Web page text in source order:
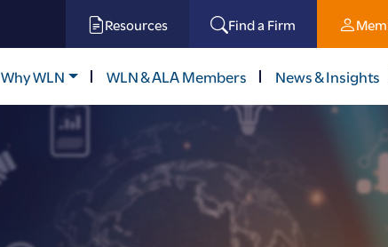
Resources Find a Firm
Why WLN WLN & ALA Members News & Insights